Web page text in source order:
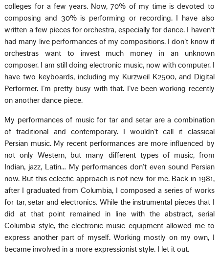
colleges for a few years. Now, 70% of my time is devoted to
composing and 30% is performing or recording. I have also
written a few pieces for orchestra, especially for dance. I haven’t
had many live performances of my compositions. I don’t know if
orchestras want to invest much money in an unknown
composer. I am still doing electronic music, now with computer. I
have two keyboards, including my Kurzweil K2500, and Digital
Performer. I’m pretty busy with that. I’ve been working recently
on another dance piece.
My performances of music for tar and setar are a combination
of traditional and contemporary. I wouldn’t call it classical
Persian music. My recent performances are more influenced by
not only Western, but many different types of music, from
Indian, jazz, Latin… My performances don’t even sound Persian
now. But this eclectic approach is not new for me. Back in 1981,
after I graduated from Columbia, I composed a series of works
for tar, setar and electronics. While the instrumental pieces that I
did at that point remained in line with the abstract, serial
Columbia style, the electronic music equipment allowed me to
express another part of myself. Working mostly on my own, I
became involved in a more expressionist style. I let it out.